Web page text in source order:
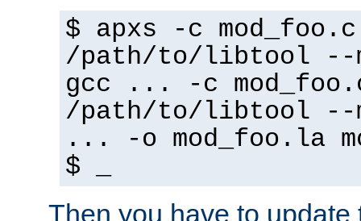
$ apxs -c mod_foo.c
/path/to/libtool --
gcc ... -c
/path/to/libtool --
... -o mod_foo.la
$ _
Then you have to update